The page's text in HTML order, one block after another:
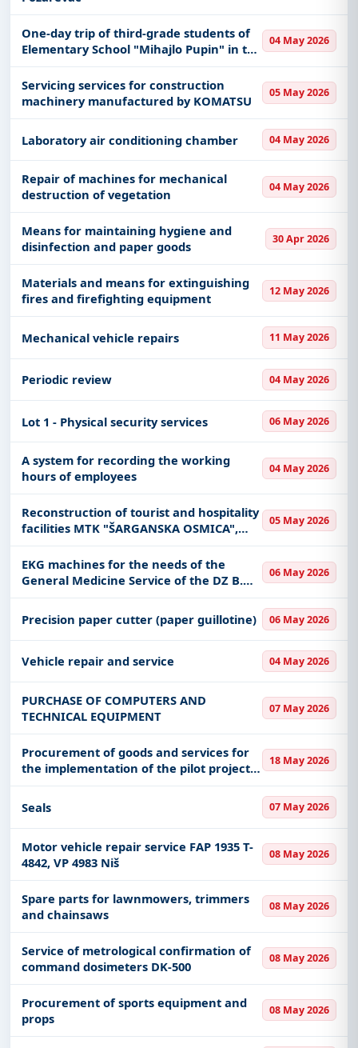
One-day trip of third-grade students of
Elementary School "Mihajlo Pupin" in the
second semester of the 2025/2026 school
year. year
04 May 2026
Servicing services for construction
machinery manufactured by KOMATSU
05 May 2026
Laboratory air conditioning chamber 04 May 2026
Repair of machines for mechanical
destruction of vegetation
04 May 2026
Means for maintaining hygiene and
disinfection and paper goods
30 Apr 2026
Materials and means for extinguishing
fires and firefighting equipment
12 May 2026
Mechanical vehicle repairs 11 May 2026
Periodic review 04 May 2026
Lot 1 - Physical security services 06 May 2026
A system for recording the working
hours of employees
04 May 2026
Reconstruction of tourist and hospitality
facilities MTK "ŠARGANSKA OSMICA",
with the creation of project
documentation
05 May 2026
EKG machines for the needs of the
General Medicine Service of the DZ B.
Bašta
06 May 2026
Precision paper cutter (paper guillotine) 06 May 2026
Vehicle repair and service 04 May 2026
PURCHASE OF COMPUTERS AND
TECHNICAL EQUIPMENT
07 May 2026
Procurement of goods and services for
the implementation of the pilot project -
Compensation of reactive energy in a
large industrial plant
18 May 2026
Seals 07 May 2026
Motor vehicle repair service FAP 1935 T-
4842, VP 4983 Niš
08 May 2026
Spare parts for lawnmowers, trimmers
and chainsaws
08 May 2026
Service of metrological confirmation of
command dosimeters DK-500
08 May 2026
Procurement of sports equipment and
props
08 May 2026